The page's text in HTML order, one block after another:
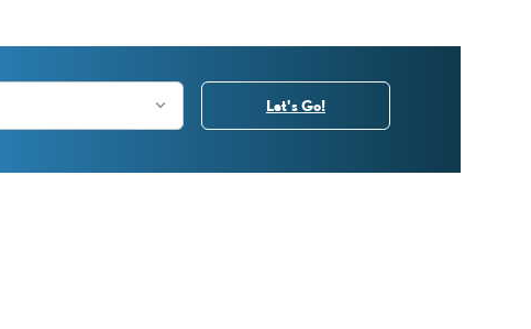
Let's Go!